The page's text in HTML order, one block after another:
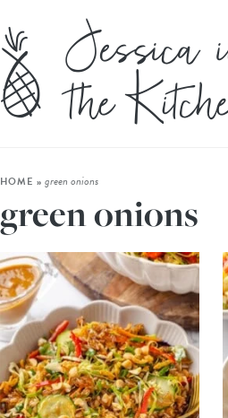
HOME » green onions
green onions